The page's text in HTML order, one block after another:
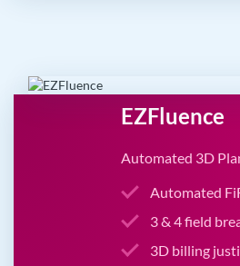
EZFluence
Automated 3D
Automated
3 & 4 field
3D billing